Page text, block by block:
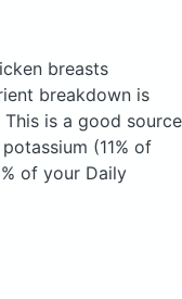
breasts
breakdown is
This is a good source
(11% of
of your Daily